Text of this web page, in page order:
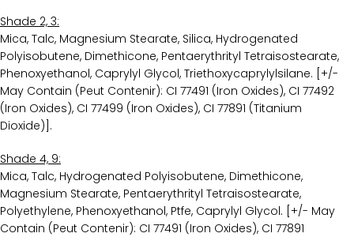
Shade 2, 3:
Mica, Talc, Magnesium Stearate, Silica, Hydrogenated
Polyisobutene, Dimethicone, Pentaerythrityl Tetraisostearate,
Phenoxyethanol, Caprylyl Glycol, Triethoxycaprylylsilane. [+/-
May Contain (Peut Contenir): CI 77491 (Iron Oxides), CI 77492
(Iron Oxides), CI 77499 (Iron Oxides), CI 77891 (Titanium
Dioxide)].
Shade 4, 9:
Mica, Talc, Hydrogenated Polyisobutene, Dimethicone,
Magnesium Stearate, Pentaerythrityl Tetraisostearate,
Polyethylene, Phenoxyethanol, Ptfe, Caprylyl Glycol. [+/- May
Contain (Peut Contenir): CI 77491 (Iron Oxides), CI 77891